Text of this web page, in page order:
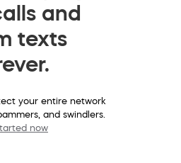
and
texts
your entire network
and swindlers.
now